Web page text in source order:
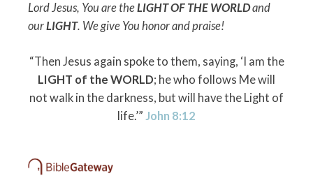
Lord Jesus, You are theLIGHT OF THE WORLDand
ourLIGHT. We give You honor and praise!
“Then Jesus again spoke to them, saying, ‘I am the
LIGHT of the WORLD; he who follows Me will
not walk in the darkness, but will have the Light of
life.’” John 8:12